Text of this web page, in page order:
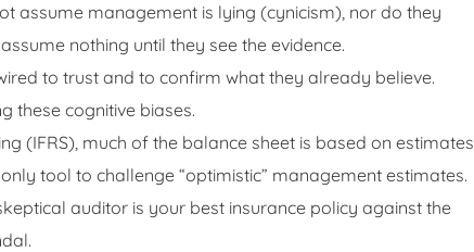
assume management is lying (cynicism), nor do they
nothing until they see the evidence.
to trust and to confirm what they already believe.
these cognitive biases.
(IFRS), much of the balance sheet is based on estimates
tool to challenge “optimistic” management estimates.
auditor is your best insurance policy against the